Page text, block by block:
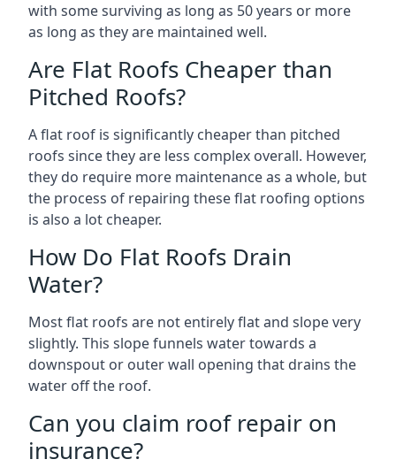
with some surviving as long as 50 years or more
as long as they are maintained well.
Are Flat Roofs Cheaper than
Pitched Roofs?
A flat roof is significantly cheaper than pitched
roofs since they are less complex overall. However,
they do require more maintenance as a whole, but
the process of repairing these flat roofing options
is also a lot cheaper.
How Do Flat Roofs Drain
Water?
Most flat roofs are not entirely flat and slope very
slightly. This slope funnels water towards a
downspout or outer wall opening that drains the
water off the roof.
Can you claim roof repair on
insurance?